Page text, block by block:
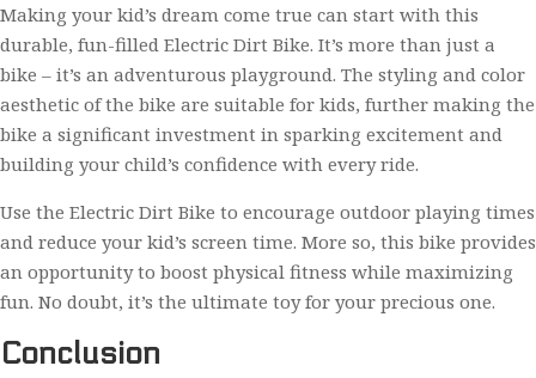
Making your kid’s dream come true can start with this
durable, fun-filled Electric Dirt Bike. It’s more than just a
bike – it’s an adventurous playground. The styling and color
aesthetic of the bike are suitable for kids, further making the
bike a significant investment in sparking excitement and
building your child’s confidence with every ride.
Use the Electric Dirt Bike to encourage outdoor playing times
and reduce your kid’s screen time. More so, this bike provides
an opportunity to boost physical fitness while maximizing
fun. No doubt, it’s the ultimate toy for your precious one.
Conclusion